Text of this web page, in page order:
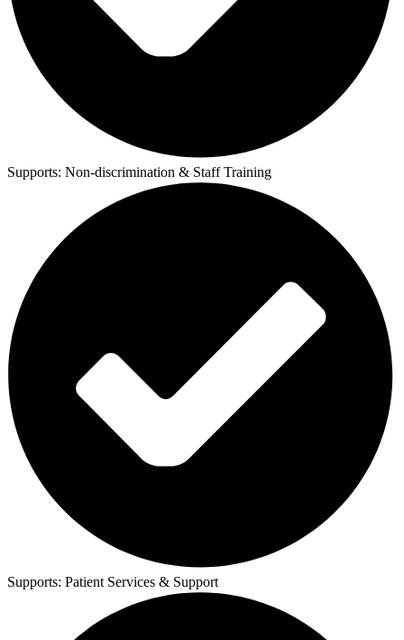
Supports: Non-discrimination & Staff Training
Supports: Patient Services & Support